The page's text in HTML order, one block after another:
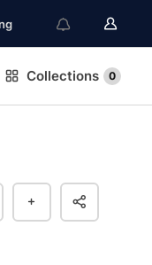
Collections 0